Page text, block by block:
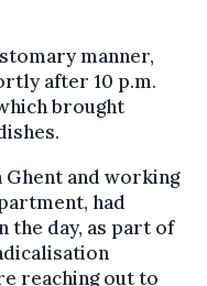
manner,
after 10 p.m.
brought
Ghent and working
had
the day, as part of
reaching out to